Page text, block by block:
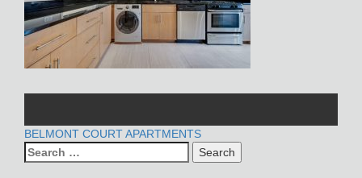
POST
NAVIGATION
BELMONT COURT APARTMENTS
Search
for: